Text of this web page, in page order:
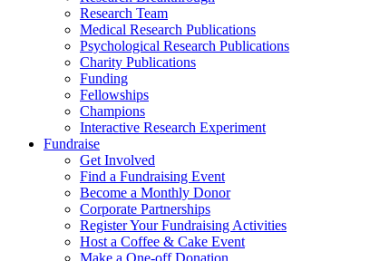
Research Team
Medical Research Publications
Psychological Research Publications
Charity Publications
Funding
Fellowships
Champions
Interactive Research Experiment
Fundraise
Get Involved
Find a Fundraising Event
Become a Monthly Donor
Corporate Partnerships
Register Your Fundraising Activities
Host a Coffee & Cake Event
Make a One-off Donation